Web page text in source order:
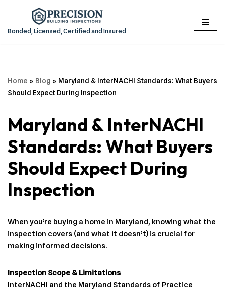
Skip
Bonded, Licensed, Certified and Insured
Home » Blog » Maryland & InterNACHI Standards: What Buyers
Should Expect During Inspection
Maryland & InterNACHI
Standards: What Buyers
Should Expect During
Inspection
When you’re buying a home in Maryland, knowing what the
inspection covers (and what it doesn’t) is crucial for
making informed decisions.
Inspection Scope & Limitations
InterNACHI and the Maryland Standards of Practice